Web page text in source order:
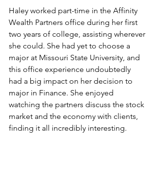
Haley worked part-time in the Affinity
Wealth Partners office during her first
two years of college, assisting wherever
she could. She had yet to choose a
major at Missouri State University, and
this office experience undoubtedly
had a big impact on her decision to
major in Finance. She enjoyed
watching the partners discuss the stock
market and the economy with clients,
finding it all incredibly interesting.